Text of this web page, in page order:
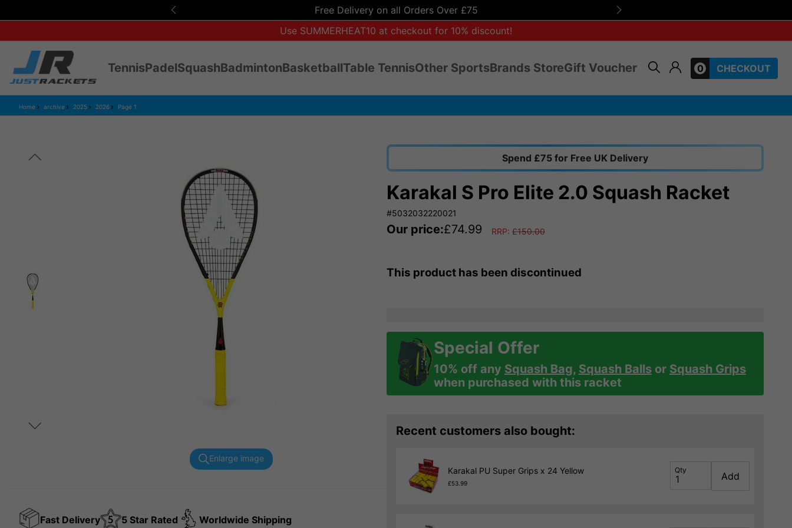
Free Delivery on all Orders Over £75
Use SUMMERHEAT10 at checkout for 10% discount!
TennisPadelSquashBadmintonBasketballTable TennisOther SportsBrands StoreGift Voucher 0 CHECKOUT
Home archive 2025 2026 Page 1
Enlarge image
Fast Delivery 5 Star Rated
Worldwide Shipping
Spend £75 for Free UK Delivery
Karakal S Pro Elite 2.0 Squash Racket
#5032032220021
Our price:£74.99 RRP: £150.00
This product has been discontinued
Special Offer
10% off any Squash Bag, Squash Ballsor Squash Grips
when purchased with this racket
Recent customers also bought:
Karakal PU Super Grips x 24 Yellow
£53.99
Qty
Add